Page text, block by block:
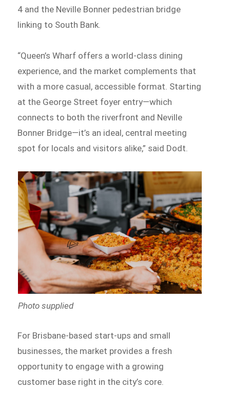
4 and the Neville Bonner pedestrian bridge
linking to South Bank.
“Queen’s Wharf offers a world-class dining
experience, and the market complements that
with a more casual, accessible format. Starting
at the George Street foyer entry—which
connects to both the riverfront and Neville
Bonner Bridge—it’s an ideal, central meeting
spot for locals and visitors alike,” said Dodt.
Photo supplied
For Brisbane-based start-ups and small
businesses, the market provides a fresh
opportunity to engage with a growing
customer base right in the city’s core.